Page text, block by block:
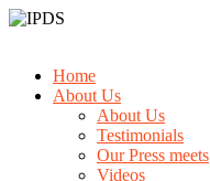
Home
About Us
About Us
Testimonials
Our Press meets
Videos